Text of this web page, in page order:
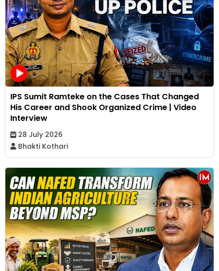
IPS Sumit Ramteke on the Cases That Changed
His Career and Shook Organized Crime | Video
Interview
28 July 2026
Bhakti Kothari